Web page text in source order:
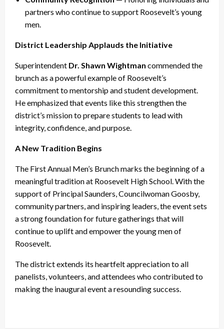
partners who continue to support Roosevelt’s young
men.
District Leadership Applauds the Initiative
Superintendent Dr. Shawn Wightman commended the
brunch as a powerful example of Roosevelt’s
commitment to mentorship and student development.
He emphasized that events like this strengthen the
district’s mission to prepare students to lead with
integrity, confidence, and purpose.
A New Tradition Begins
The First Annual Men’s Brunch marks the beginning of a
meaningful tradition at Roosevelt High School. With the
support of Principal Saunders, Councilwoman Goosby,
community partners, and inspiring leaders, the event sets
a strong foundation for future gatherings that will
continue to uplift and empower the young men of
Roosevelt.
The district extends its heartfelt appreciation to all
panelists, volunteers, and attendees who contributed to
making the inaugural event a resounding success.